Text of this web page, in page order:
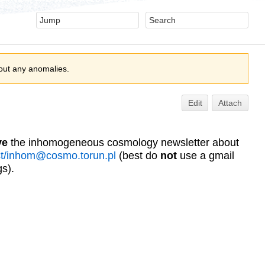
any anomalies.
Edit Attach
the inhomogeneous cosmology newsletter about
inhom@cosmo.torun.pl (best do notuse a gmail